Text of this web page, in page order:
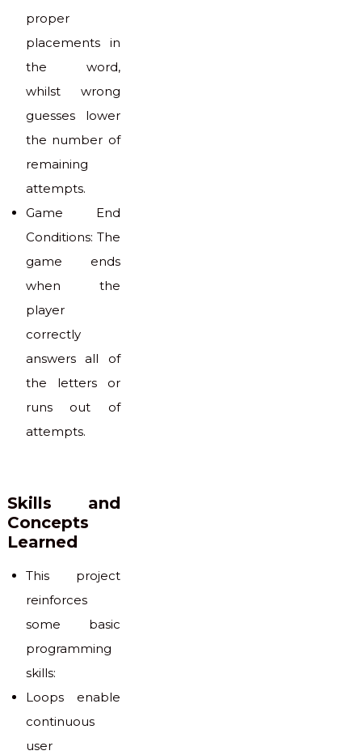
proper
placements in
the word,
whilst wrong
guesses lower
the number of
remaining
attempts.
Game End
Conditions: The
game ends
when the
player
correctly
answers all of
the letters or
runs out of
attempts.
Skills and
Concepts
Learned
This project
reinforces
some basic
programming
skills:
Loops enable
continuous
user